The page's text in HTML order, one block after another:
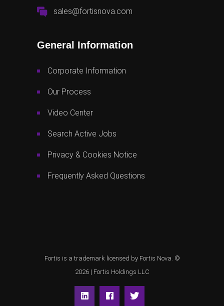
sales@fortisnova.com
General Information
Corporate Information
Our Process
Video Center
Search Active Jobs
Privacy & Cookies Notice
Frequently Asked Questions
Fortis is a trademark licensed by Fortis Nova. ©
2026 | Fortis Holdings LLC